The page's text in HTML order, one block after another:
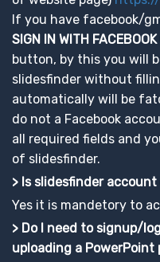
If you have facebook/
SIGN IN WITH FACEBOOK
button, by this you will
slidesfinder without
automatically will be
do not a Facebook
all required fields and
of slidesfinder.
> Is slidesfinder
Yes it is mandetory to
> Do I need to signup/
uploading a